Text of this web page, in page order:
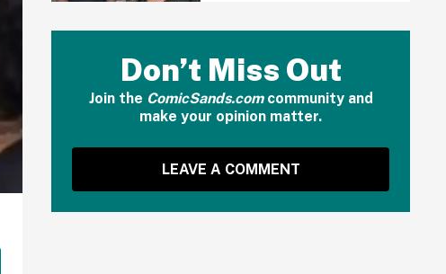
Don’t Miss Out
Join the ComicSands.comcommunity and
make your opinion matter.
LEAVE A COMMENT